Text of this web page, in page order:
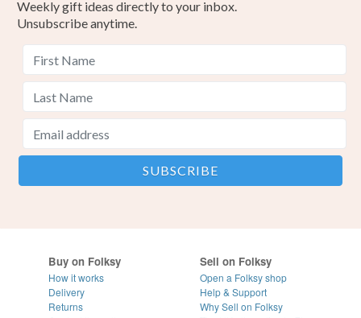
Weekly gift ideas directly to your inbox.
Unsubscribe anytime.
Buy on Folksy
How it works
Delivery
Returns
Sell on Folksy
Open a Folksy shop
Help & Support
Why Sell on Folksy